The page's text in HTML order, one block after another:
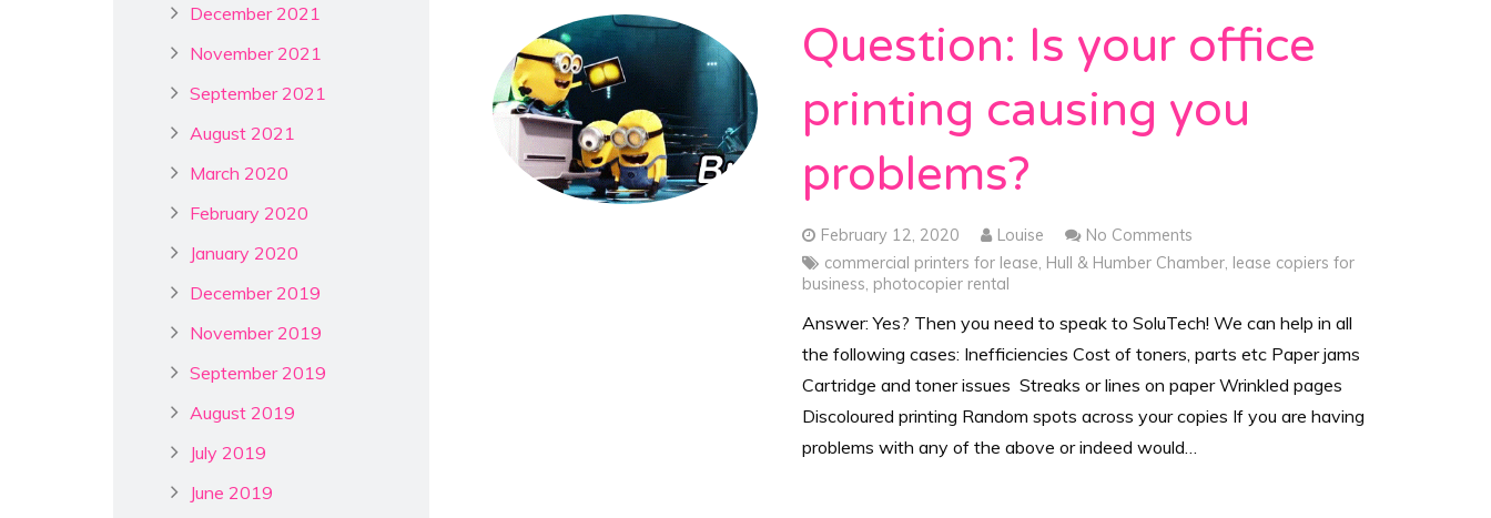
Question: Is your office
printing causing you
problems?
February 12, 2020 Louise
No Comments
commercial printers for lease, Hull & Humber Chamber, lease copiers for
business,photocopier rental
Answer: Yes? Then you need to speak to SoluTech! We can help in all
the following cases: Inefficiencies Cost of toners, parts etc Paper jams
Cartridge and toner issues Streaks or lines on paper Wrinkled pages
Discoloured printing Random spots across your copies If you are having
problems with any of the above or indeed would…
December 2021
November 2021
September 2021
August 2021
March 2020
February 2020
January 2020
December 2019
November 2019
September 2019
August 2019
July 2019
June 2019